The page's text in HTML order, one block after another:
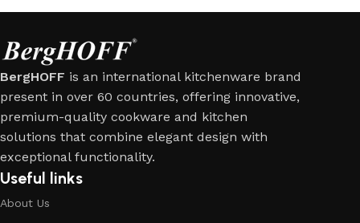
BergHOFF is an international kitchenware brand
present in over 60 countries, offering innovative,
premium-quality cookware and kitchen
solutions that combine elegant design with
exceptional functionality.
Useful links
About Us